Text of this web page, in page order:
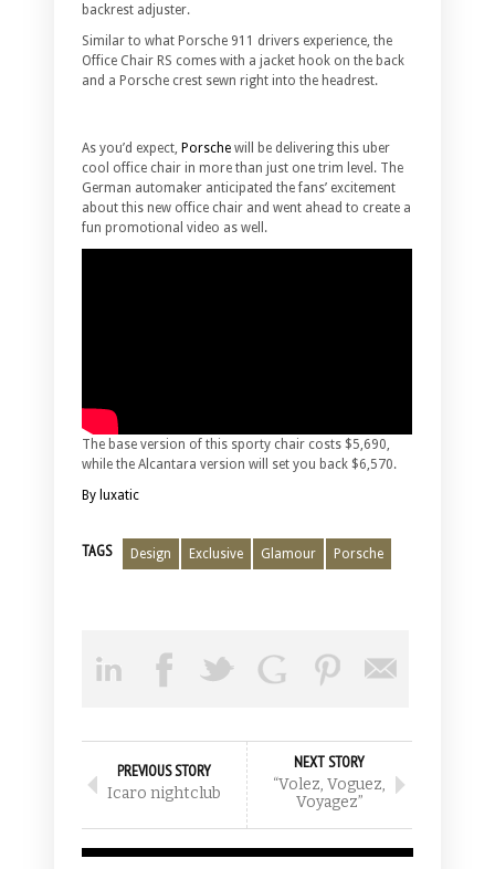
backrest adjuster.
Similar to what Porsche 911 drivers experience, the
Office Chair RS comes with a jacket hook on the back
and a Porsche crest sewn right into the headrest.
As you’d expect, Porsche will be delivering this uber
cool office chair in more than just one trim level. The
German automaker anticipated the fans’ excitement
about this new office chair and went ahead to create a
fun promotional video as well.
The base version of this sporty chair costs $5,690,
while the Alcantara version will set you back $6,570.
By luxatic
TAGS Design Exclusive Glamour Porsche
PREVIOUS STORY
Icaro nightclub
NEXT STORY
“Volez, Voguez,
Voyagez”